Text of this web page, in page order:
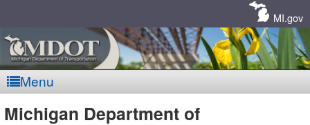
MI.gov
Menu
Michigan Department of